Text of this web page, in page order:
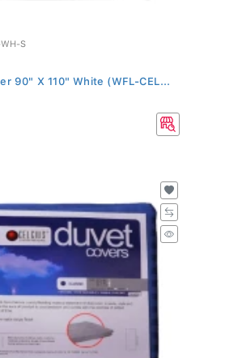
S
90" X 110" White (WFL-CEL...